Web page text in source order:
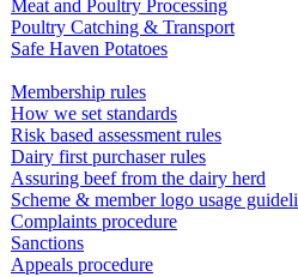
Meat and Poultry Processing
Poultry Catching & Transport
Safe Haven Potatoes
Membership rules
How we set standards
Risk based assessment rules
Dairy first purchaser rules
Assuring beef from the dairy herd
Scheme & member logo usage
Complaints procedure
Sanctions
Appeals procedure